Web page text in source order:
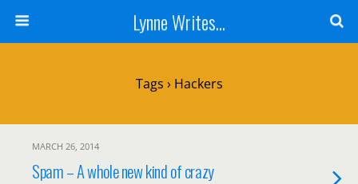
Lynne Writes...
Tags › Hackers
MARCH 26, 2014
Spam – A whole new kind of crazy